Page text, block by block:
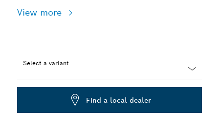
View more
Select a variant
Find a local dealer